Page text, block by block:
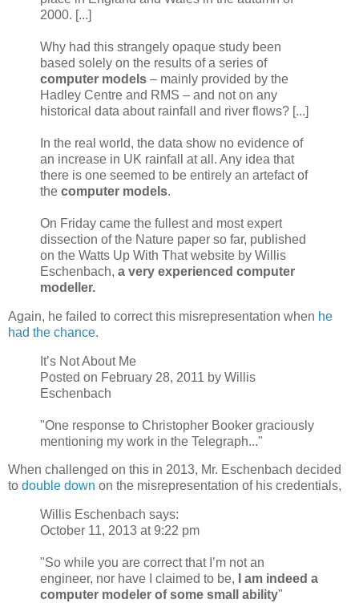
2000. [...]
Why had this strangely opaque study been
based solely on the results of a series of
computer models – mainly provided by the
Hadley Centre and RMS – and not on any
historical data about rainfall and river flows? [...]
In the real world, the data show no evidence of
an increase in UK rainfall at all. Any idea that
there is one seemed to be entirely an artefact of
the computer models.
On Friday came the fullest and most expert
dissection of the Nature paper so far, published
on the Watts Up With That website by Willis
Eschenbach, a very experienced computer
modeller.
Again, he failed to correct this misrepresentation when he
had the chance.
It’s Not About Me
Posted on February 28, 2011 by Willis
Eschenbach
"One response to Christopher Booker graciously
mentioning my work in the Telegraph..."
When challenged on this in 2013, Mr. Eschenbach decided
to double down on the misrepresentation of his credentials,
Willis Eschenbach says:
October 11, 2013 at 9:22 pm
"So while you are correct that I’m not an
engineer, nor have I claimed to be,
I am indeed a
computer modeler of some small ability"